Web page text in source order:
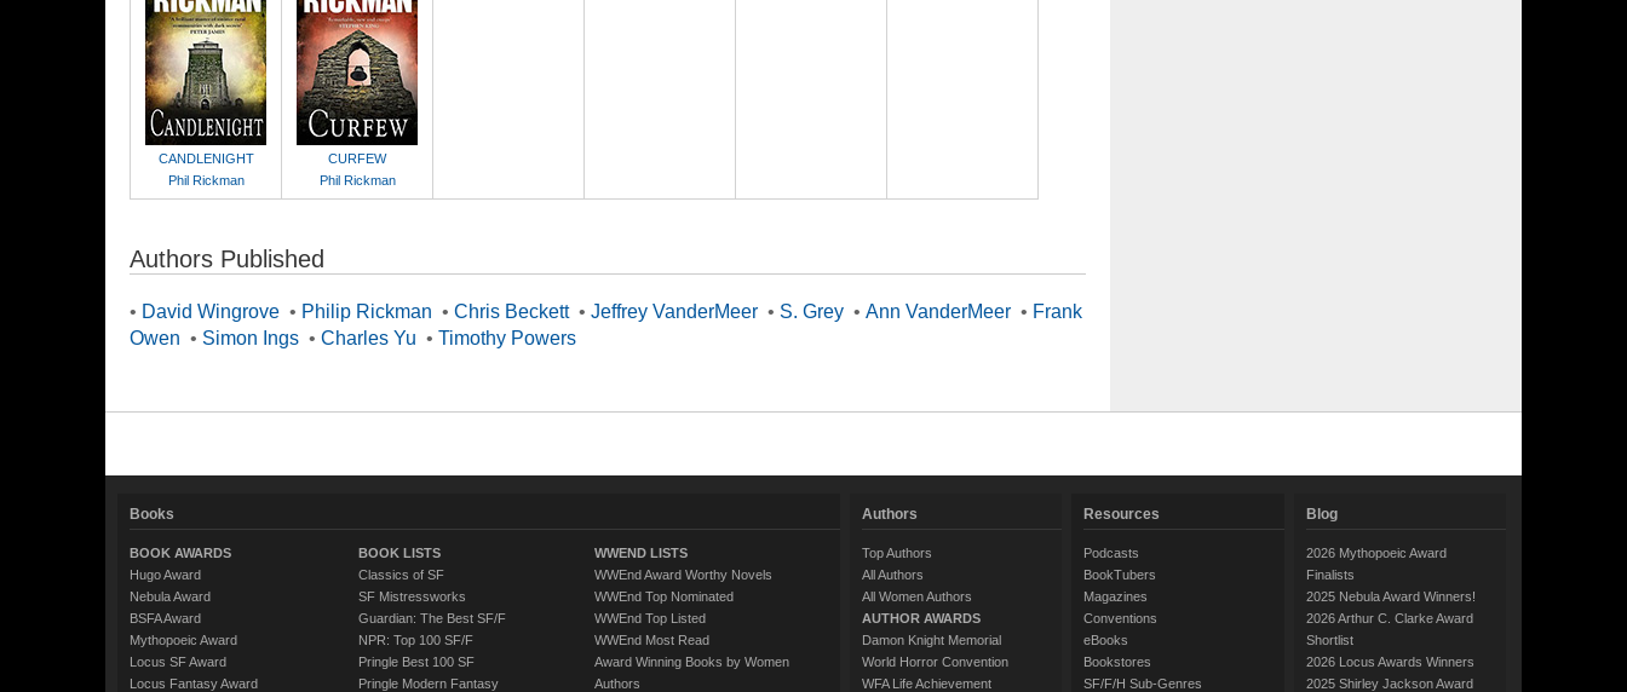
CANDLENIGHT
Phil Rickman
CURFEW
Phil Rickman
Authors Published
• David Wingrove • Philip Rickman • Chris Beckett• Jeffrey VanderMeer • S. Grey • Ann VanderMeer • Frank
Owen • Simon Ings • Charles Yu • Timothy Powers
Books
BOOK AWARDS
Hugo Award
Nebula Award
BSFA Award
Mythopoeic Award
Locus SF Award
Locus Fantasy Award
BOOK LISTS
Classics of SF
SF Mistressworks
Guardian: The Best SF/F
NPR: Top 100 SF/F
Pringle Best 100 SF
Pringle Modern Fantasy
WWEND LISTS
WWEnd Award Worthy Novels
WWEnd Top Nominated
WWEnd Top Listed
WWEnd Most Read
Award Winning Books by Women
Authors
Authors
Top Authors
All Authors
All Women Authors
AUTHOR AWARDS
Damon Knight Memorial
World Horror Convention
WFA Life Achievement
Resources
Podcasts
BookTubers
Magazines
Conventions
eBooks
Bookstores
SF/F/H Sub-Genres
Blog
2026 Mythopoeic Award
Finalists
2025 Nebula Award Winners!
2026 Arthur C. Clarke Award
Shortlist
2026 Locus Awards Winners
2025 Shirley Jackson Award